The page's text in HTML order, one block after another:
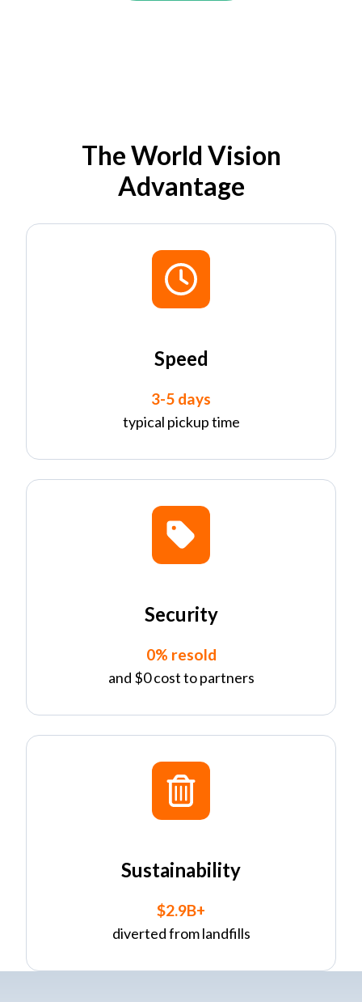
The World Vision
Advantage
Speed
3-5 days
typical pickup time
Security
0% resold
and $0 cost to partners
Sustainability
$2.9B+
diverted from landfills